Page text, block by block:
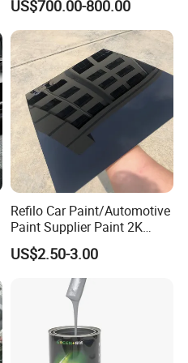
US$700.00-800.00
Refilo Car Paint/Automotive
Paint Supplier Paint 2K
Midcoat Primer Silver Paint
Clear Coat Hardener Acrylic
Paint Metallic Paint Factory
US$2.50-3.00